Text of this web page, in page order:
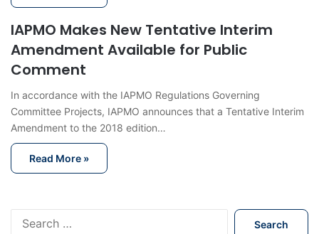
IAPMO Makes New Tentative Interim
Amendment Available for Public
Comment
In accordance with the IAPMO Regulations Governing
Committee Projects, IAPMO announces that a Tentative Interim
Amendment to the 2018 edition…
Read More »